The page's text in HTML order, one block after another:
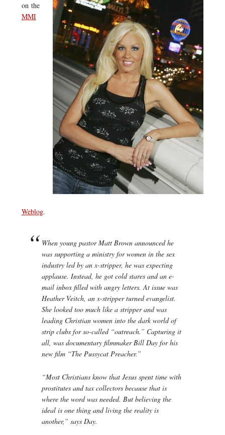
on the
MMI
Weblog.
When young pastor Matt Brown announced he
was supporting a ministry for women in the sex
industry led by an x-stripper, he was expecting
applause. Instead, he got cold stares and an e-
mail inbox filled with angry letters. At issue was
Heather Veitch, an x-stripper turned evangelist.
She looked too much like a stripper and was
leading Christian women into the dark world of
strip clubs for so-called “outreach.” Capturing it
all, was documentary filmmaker Bill Day for his
new film “The Pussycat Preacher.”
“Most Christians know that Jesus spent time with
prostitutes and tax collectors because that is
where the word was needed. But believing the
ideal is one thing and living the reality is
another,” says Day.